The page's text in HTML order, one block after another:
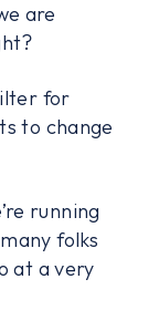
are
for
to change
running
folks
at a very